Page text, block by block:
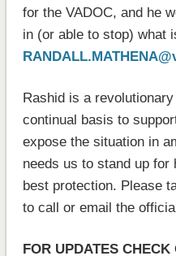
for the VADOC, and he
in (or able to stop) what
Rashid is a
continual basis to
expose the situation in
needs us to stand up
best protection. Please
to call or email the
FOR UPDATES